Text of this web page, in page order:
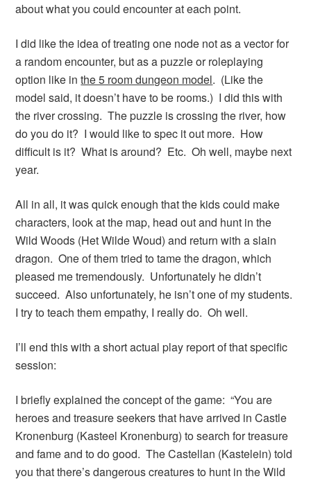
about what you could encounter at each point.
I did like the idea of treating one node not as a vector for
a random encounter, but as a puzzle or roleplaying
option like inthe 5 room dungeon model. (Like the
model said, it doesn’t have to be rooms.) I did this with
the river crossing. The puzzle is crossing the river, how
do you do it? I would like to spec it out more. How
difficult is it? What is around? Etc. Oh well, maybe next
year.
All in all, it was quick enough that the kids could make
characters, look at the map, head out and hunt in the
Wild Woods (Het Wilde Woud) and return with a slain
dragon. One of them tried to tame the dragon, which
pleased me tremendously. Unfortunately he didn’t
succeed. Also unfortunately, he isn’t one of my students.
I try to teach them empathy, I really do. Oh well.
I’ll end this with a short actual play report of that specific
session:
I briefly explained the concept of the game: “You are
heroes and treasure seekers that have arrived in Castle
Kronenburg (Kasteel Kronenburg) to search for treasure
and fame and to do good. The Castellan (Kastelein) told
you that there’s dangerous creatures to hunt in the Wild